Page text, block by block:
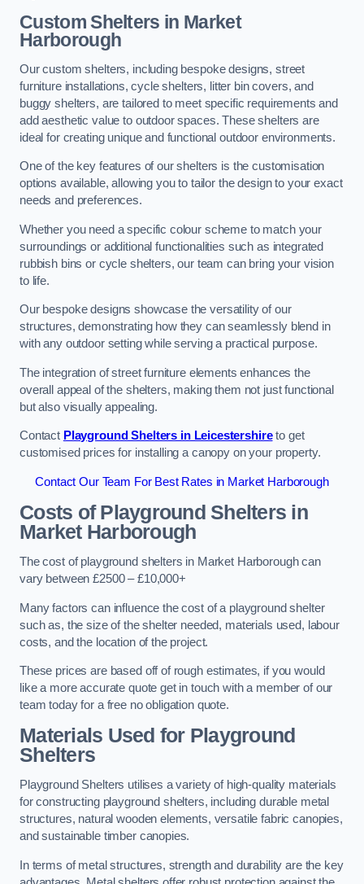
Custom Shelters in Market
Harborough
Our custom shelters, including bespoke designs, street
furniture installations, cycle shelters, litter bin covers, and
buggy shelters, are tailored to meet specific requirements and
add aesthetic value to outdoor spaces. These shelters are
ideal for creating unique and functional outdoor environments.
One of the key features of our shelters is the customisation
options available, allowing you to tailor the design to your exact
needs and preferences.
Whether you need a specific colour scheme to match your
surroundings or additional functionalities such as integrated
rubbish bins or cycle shelters, our team can bring your vision
to life.
Our bespoke designs showcase the versatility of our
structures, demonstrating how they can seamlessly blend in
with any outdoor setting while serving a practical purpose.
The integration of street furniture elements enhances the
overall appeal of the shelters, making them not just functional
but also visually appealing.
Contact Playground Shelters in Leicestershireto get
customised prices for installing a canopy on your property.
Contact Our Team For Best Rates in Market Harborough
Costs of Playground Shelters in
Market Harborough
The cost of playground shelters in Market Harborough can
vary between £2500 – £10,000+
Many factors can influence the cost of a playground shelter
such as, the size of the shelter needed, materials used, labour
costs, and the location of the project.
These prices are based off of rough estimates, if you would
like a more accurate quote get in touch with a member of our
team today for a free no obligation quote.
Materials Used for Playground
Shelters
Playground Shelters utilises a variety of high-quality materials
for constructing playground shelters, including durable metal
structures, natural wooden elements, versatile fabric canopies,
and sustainable timber canopies.
In terms of metal structures, strength and durability are the key